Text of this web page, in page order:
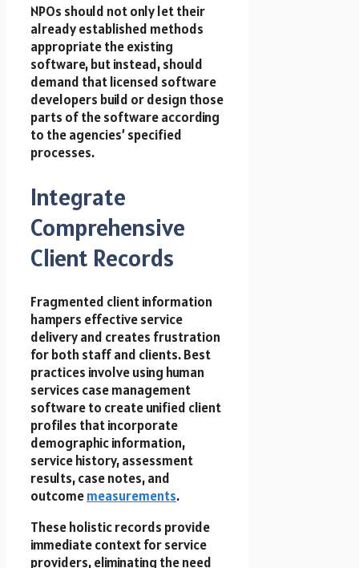
NPOs should not only let their
already established methods
appropriate the existing
software, but instead, should
demand that licensed software
developers build or design those
parts of the software according
to the agencies’ specified
processes.
Integrate
Comprehensive
Client Records
Fragmented client information
hampers effective service
delivery and creates frustration
for both staff and clients. Best
practices involve using human
services case management
software to create unified client
profiles that incorporate
demographic information,
service history, assessment
results, case notes, and
outcomemeasurements.
These holistic records provide
immediate context for service
providers, eliminating the need